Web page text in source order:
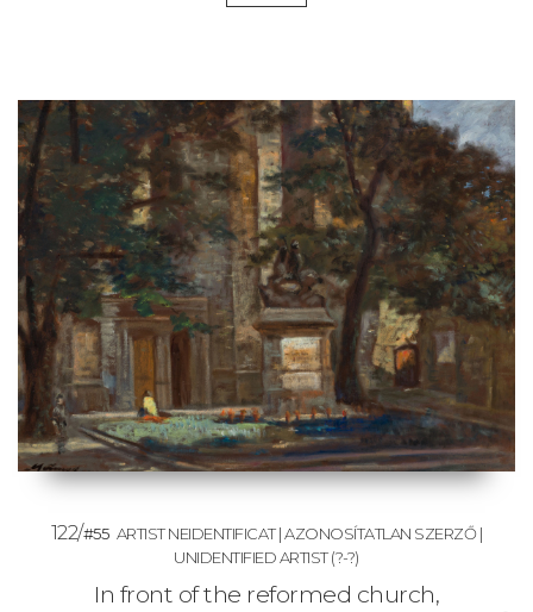
122/#55 ARTIST NEIDENTIFICAT | AZONOSÍTATLAN SZERZŐ |
UNIDENTIFIED ARTIST(?-?)
In front of the reformed church,